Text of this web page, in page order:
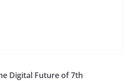
Digital Future of 7th